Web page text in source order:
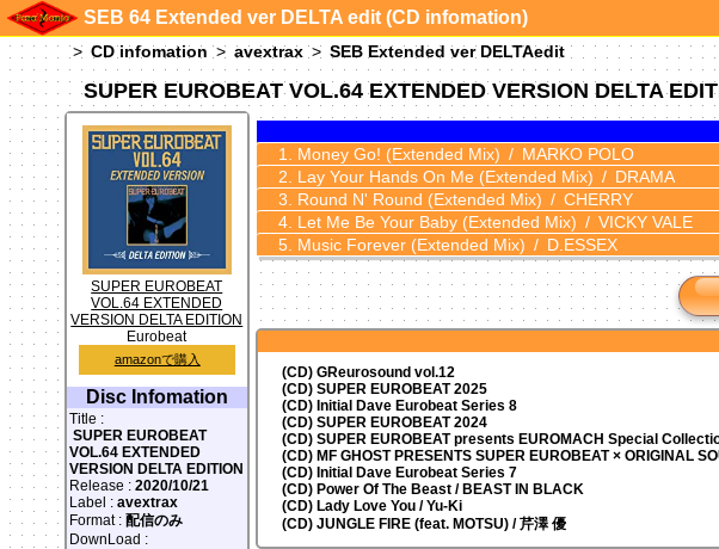
SEB 64 Extended ver DELTA edit (CD infomation)
CD infomation avextrax SEB Extended ver DELTAedit
SUPER EUROBEAT VOL.64 EXTENDED VERSION DELTA
Money Go! (Extended Mix) MARKO POLO
Lay Your Hands On Me (Extended Mix) DRAMA
Round N' Round (Extended Mix) CHERRY
Let Me Be Your Baby (Extended Mix) VICKY VALE
Music Forever (Extended Mix) D.ESSEX
SUPER EUROBEAT
VOL.64 EXTENDED
VERSION DELTA EDITION
Eurobeat
amazonで購入
Disc Infomation
Title :
SUPER EUROBEAT
VOL.64 EXTENDED
VERSION DELTA EDITION
Release :2020/10/21
Label :avextrax
Format :配信のみ
DownLoad :
(CD) GReurosound vol.12
(CD) SUPER EUROBEAT 2025
(CD) Initial Dave Eurobeat Series 8
(CD) SUPER EUROBEAT 2024
(CD) SUPER EUROBEAT presents EUROMACH Special
(CD) MF GHOST PRESENTS SUPER EUROBEAT × ORIGINAL
(CD) Initial Dave Eurobeat Series 7
(CD) Power Of The Beast / BEAST IN BLACK
(CD) Lady Love You / Yu-Ki
(CD) JUNGLE FIRE (feat. MOTSU) / 芹澤 優